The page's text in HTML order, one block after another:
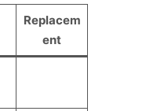
Replacem
ent